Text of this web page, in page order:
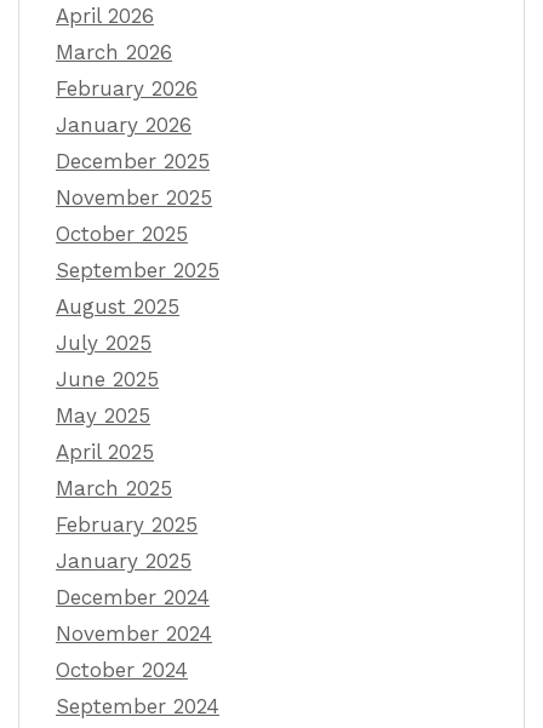
April 2026
March 2026
February 2026
January 2026
December 2025
November 2025
October 2025
September 2025
August 2025
July 2025
June 2025
May 2025
April 2025
March 2025
February 2025
January 2025
December 2024
November 2024
October 2024
September 2024